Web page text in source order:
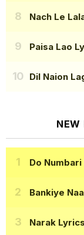
Nach Le
Paisa Lao
Dil Naion
NEW
Do
Bankiye
Narak Lyrics